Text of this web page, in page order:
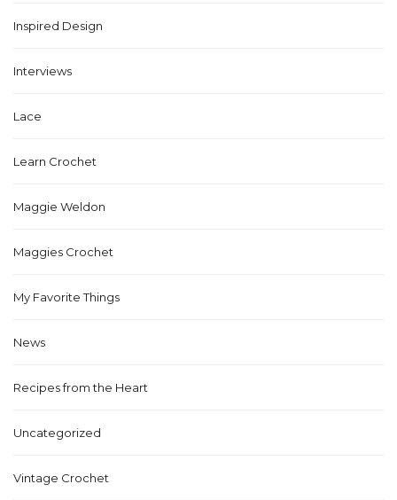
Inspired Design
Interviews
Lace
Learn Crochet
Maggie Weldon
Maggies Crochet
My Favorite Things
News
Recipes from the Heart
Uncategorized
Vintage Crochet